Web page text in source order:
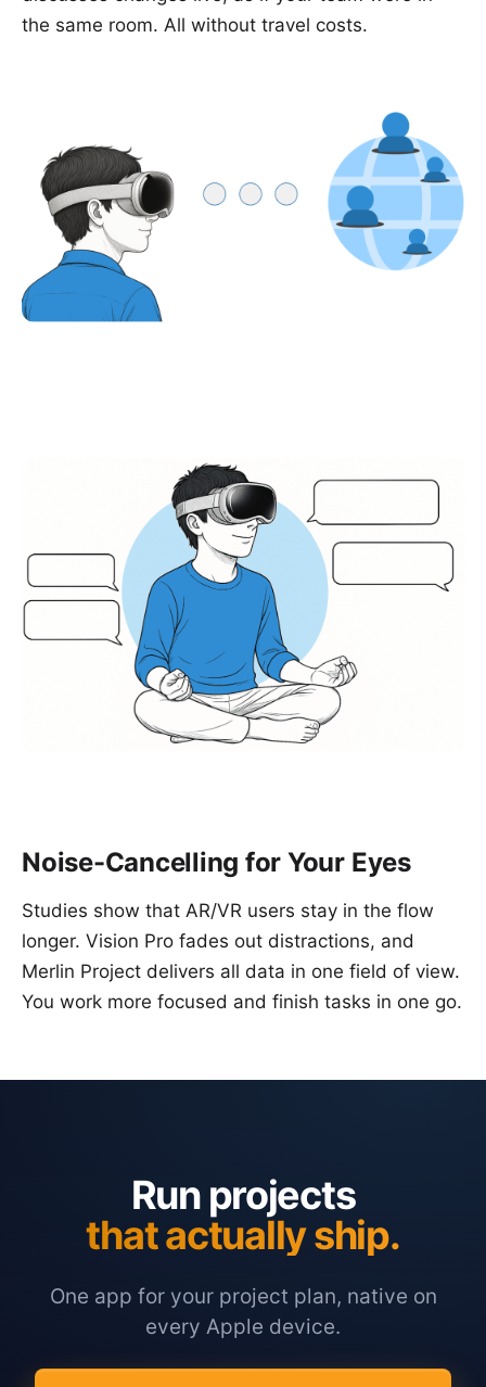
the same room. All without travel costs.
Noise-Cancelling for Your Eyes
Studies show that AR/VR users stay in the flow
longer. Vision Pro fades out distractions, and
Merlin Project delivers all data in one field of view.
You work more focused and finish tasks in one go.
Run projects
that actually ship.
One app for your project plan, native on
every Apple device.